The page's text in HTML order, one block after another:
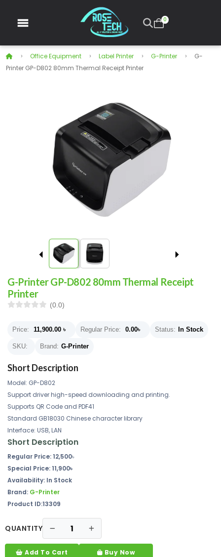
0
Office Equipment Label Printer G-Printer
G-
Printer GP-D802 80mm Thermal Receipt Printer
G-Printer GP-D802 80mm Thermal Receipt
Printer
(0.0)
Price: 11,900.00 ৳ Regular Price: 0.00৳ Status: In Stock
SKU: Brand: G-Printer
Short Description
Model: GP-D802
Support driver high-speed downloading and printing.
Supports QR Code and PDF41
Standard GB18030 Chinese character library
Interface: USB, LAN
Short Description
Regular Price:12,500৳
Special Price:11,900৳
Availability: In Stock
Brand: G-Printer
Product ID:13309
QUANTITY
Add To Cart Buy Now